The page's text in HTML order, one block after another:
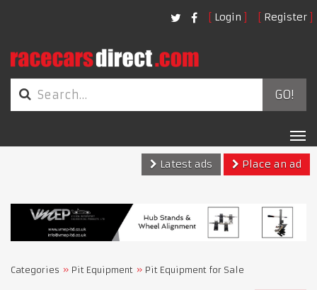
Login Register
GO!
Latest ads
Place an ad
Categories Pit Equipment Pit Equipment for Sale